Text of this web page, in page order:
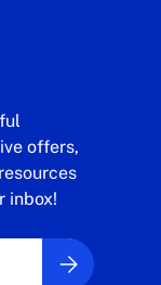
offers,
inbox!
Subscribe